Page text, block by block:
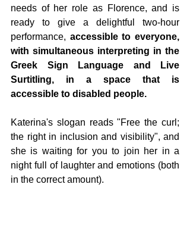
needs of her role as Florence, and is
ready to give a delightful two-hour
performance, accessible to everyone,
with simultaneous interpreting in the
Greek Sign Language and Live
Surtitling, in a space that is
accessible to disabled people.
Katerina's slogan reads "Free the curl;
the right in inclusion and visibility", and
she is waiting for you to join her in a
night full of laughter and emotions (both
in the correct amount).